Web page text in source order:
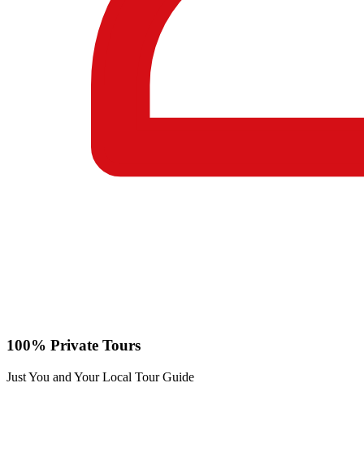
100% Private Tours
Just You and Your Local Tour Guide